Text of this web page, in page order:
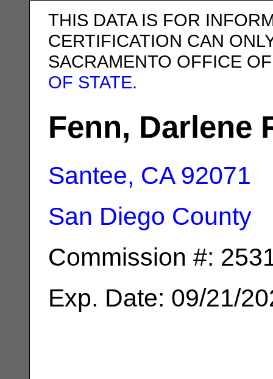
THIS DATA IS FOR
CERTIFICATION CAN
SACRAMENTO OFFICE
OF STATE.
Fenn, Darlene
Santee, CA 92071
San Diego County
Commission #:
Exp. Date: 09/21/